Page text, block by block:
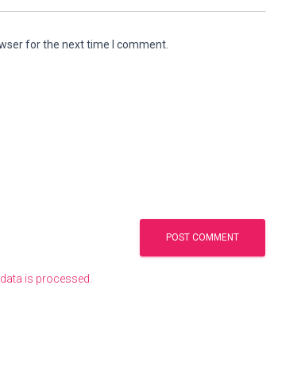
for the next time I comment.
is processed.